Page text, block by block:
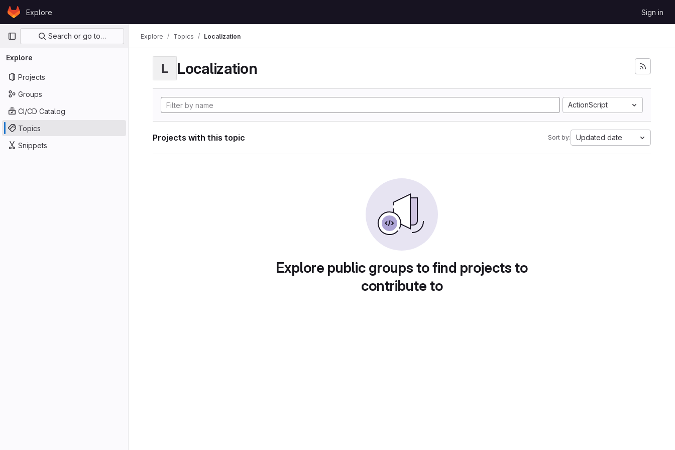
Skip to content
GitLabExplore Sign in
Primary navigation
Search or go to…
Explore
Projects
Groups
CI/CD Catalog
Topics
Snippets
Explore Topics Localization
L Localization
ActionScript
Projects with this topic Sort by: Updated date
Explore public groups to find projects to
contribute to